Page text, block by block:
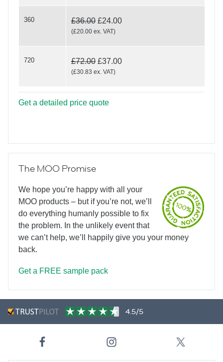
360 £36.00 £24.00
(£20.00 ex. VAT)
720 £72.00 £37.00
(£30.83 ex. VAT)
Get a detailed price quote
The MOO Promise
We hope you’re happy with all your
MOO products – but if you’re not, we’ll
do everything humanly possible to fix
the problem. In the unlikely event that
we can’t help, we’ll happily give you your money
back.
Get a FREE sample pack
4.5/5